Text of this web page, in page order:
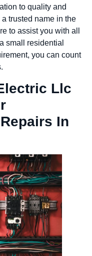
to quality and
trusted name in the
to assist you with all
small residential
you can count
Llc
In